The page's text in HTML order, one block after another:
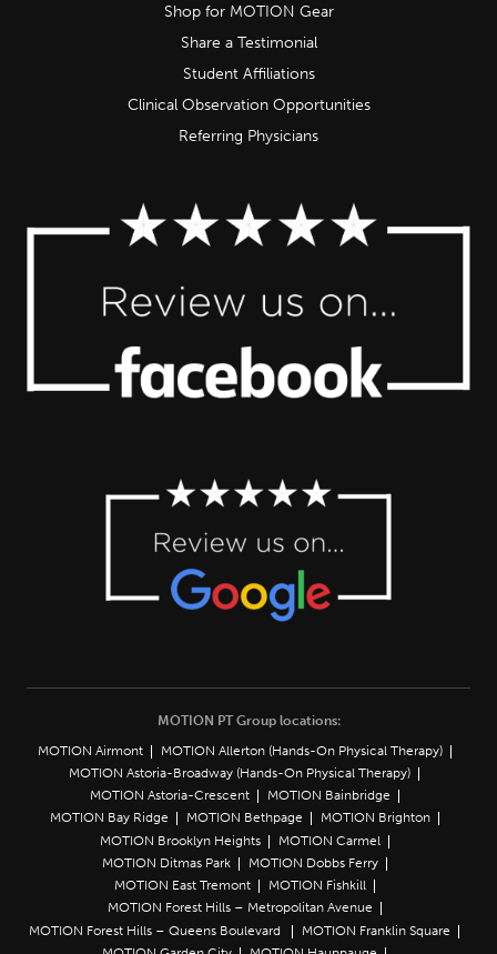
Shop for MOTION Gear
Share a Testimonial
Student Affiliations
Clinical Observation Opportunities
Referring Physicians
MOTION PT Group locations:
MOTION Airmont
MOTION Allerton (Hands-On Physical Therapy)
MOTION Astoria-Broadway (Hands-On Physical Therapy)
MOTION Astoria-Crescent
MOTION Bainbridge
MOTION Bay Ridge
MOTION Bethpage
MOTION Brighton
MOTION Brooklyn Heights
MOTION Carmel
MOTION Ditmas Park
MOTION Dobbs Ferry
MOTION East Tremont
MOTION Fishkill
MOTION Forest Hills – Metropolitan Avenue
MOTION Forest Hills – Queens Boulevard
MOTION Franklin Square